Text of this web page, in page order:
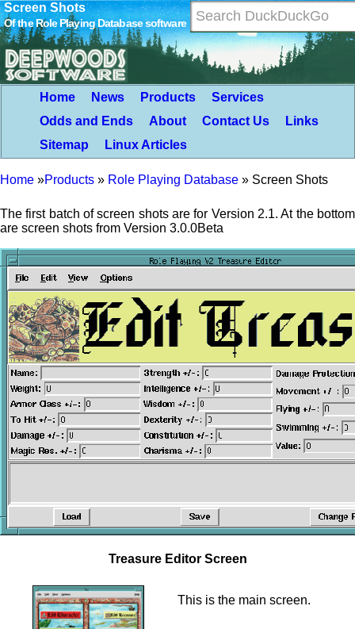
Screen Shots
Of the Role Playing Database software
Home News Products
Services
Odds and Ends
About Contact Us
Links
Sitemap
Linux Articles
Home »Products » Role Playing Database » Screen Shots
The first batch of screen shots are for Version 2.1. At the bottom
are screen shots from Version 3.0.0Beta
Treasure Editor Screen
This is the main screen.